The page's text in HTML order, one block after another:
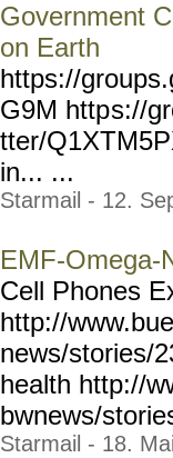
Government
on Earth
https://
G9M https://
tter/
in... ...
Starmail - 12.
EMF-Omega-
Cell Phones
http://
news/stories/
health http://
bwnews/
Starmail - 18.